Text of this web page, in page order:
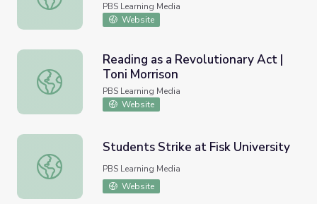
PBS Learning Media
Website
Reading as a Revolutionary Act | Toni Morrison
Reading as a Revolutionary Act |
Toni Morrison
PBS Learning Media
Website
Students Strike at Fisk University
Students Strike at Fisk University
PBS Learning Media
Website